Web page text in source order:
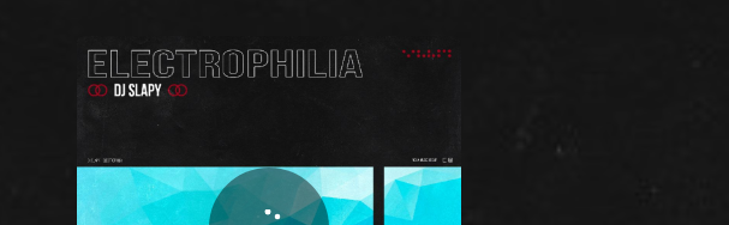
You're all set!